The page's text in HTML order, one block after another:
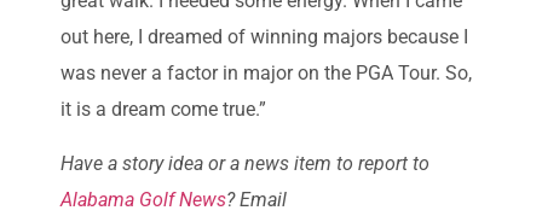
out here, I dreamed of winning majors because I
was never a factor in major on the PGA Tour. So,
it is a dream come true.”
Have a story idea or a news item to report to
Alabama Golf News? Email